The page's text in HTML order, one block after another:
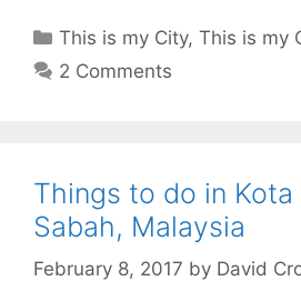
Categories
This is my City,This is my
2 Comments
Things to do in Kota
Sabah, Malaysia
February 8, 2017 by David